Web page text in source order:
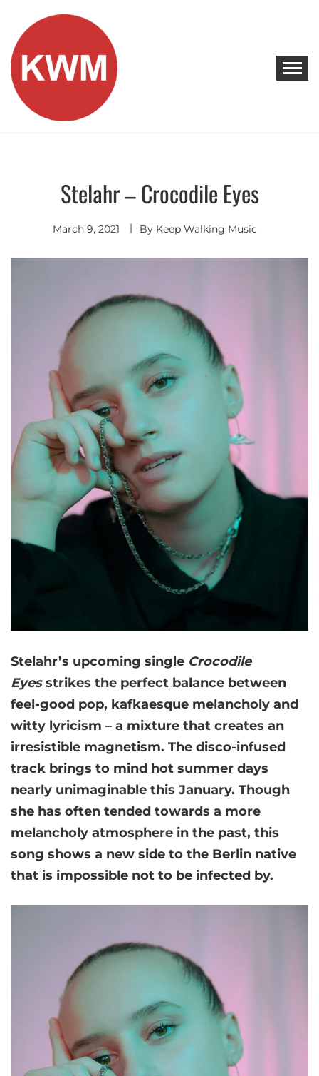
content
KEEP WALKING MUSIC
Discover Promising Indie Artists
Discover
Stelahr – Crocodile Eyes
March 9, 2021 By Keep Walking Music
Stelahr’s upcoming single Crocodile
Eyesstrikes the perfect balance between
feel-good pop, kafkaesque melancholy and
witty lyricism – a mixture that creates an
irresistible magnetism. The disco-infused
track brings to mind hot summer days
nearly unimaginable this January. Though
she has often tended towards a more
melancholy atmosphere in the past, this
song shows a new side to the Berlin native
that is impossible not to be infected by.